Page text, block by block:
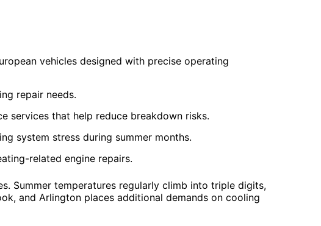
vehicles designed with precise operating
repair needs.
services that help reduce breakdown risks.
system stress during summer months.
related engine repairs.
Summer temperatures regularly climb into triple digits,
and Arlington places additional demands on cooling